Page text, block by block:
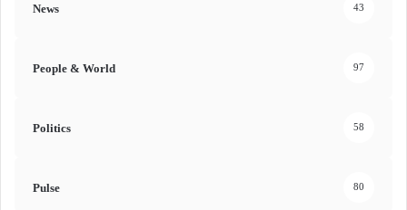
News 43
People & World 97
Politics 58
Pulse 80